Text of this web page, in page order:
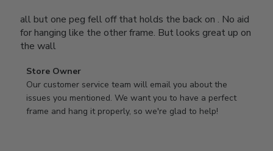
all but one peg fell off that holds the back on . No aid
for hanging like the other frame. But looks great up on
the wall
Comments
by
Store
Owner
Store Owner
Our customer service team will email you about the
issues you mentioned. We want you to have a perfect
frame and hang it properly, so we're glad to help!